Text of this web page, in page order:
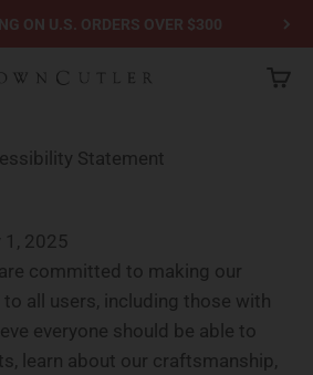
ON U.S. ORDERS OVER $300
Cutler Cart
Statement
1, 2025
committed to making our
all users, including those with
everyone should be able to
learn about our craftsmanship,